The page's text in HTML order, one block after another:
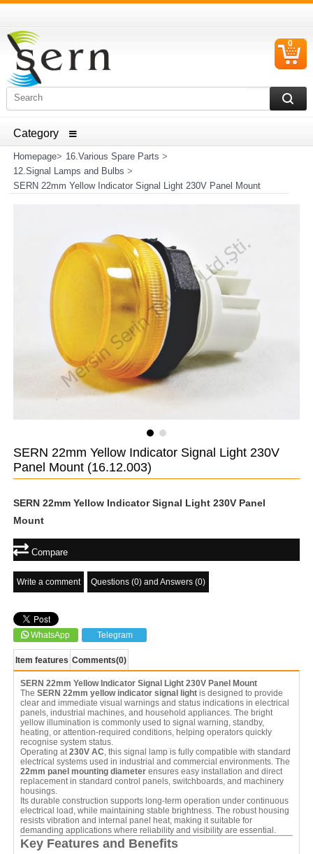
ELECTRICAL HOUSEHOLD APPLIANCES SPARE PARTS
0
Homepage> 16.Various Spare Parts >
12.Signal Lamps and Bulbs >
SERN 22mm Yellow Indicator Signal Light 230V Panel Mount
SERN 22mm Yellow Indicator Signal Light 230V
Panel Mount (16.12.003)
SERN 22mm Yellow Indicator Signal Light 230V Panel
Mount
Compare
Write a comment Questions (0) and Answers (0)
WhatsApp Telegram
Item features Comments(0)
SERN 22mm Yellow Indicator Signal Light 230V Panel Mount
The SERN 22mm yellow indicator signal lightis designed to provide
clear and immediate visual warnings and status indications in electrical
panels, industrial machines, and household appliances. The bright
yellow illumination is commonly used to signal warning, standby,
heating, or attention-required conditions, helping operators quickly
recognise system status.
Operating at 230V AC , this signal lamp is fully compatible with standard
electrical systems used in industrial and commercial environments. The
22mm panel mounting diameterensures easy installation and direct
replacement in standard control panels, switchboards, and machinery
housings.
Its durable construction supports long-term operation under continuous
electrical load, while maintaining stable brightness. The robust housing
resists vibration and internal panel heat, making it suitable for
demanding applications where reliability and visibility are essential.
Key Features and Benefits